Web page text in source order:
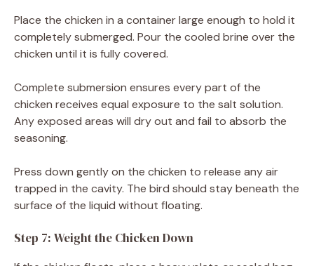
Place the chicken in a container large enough to hold it
completely submerged. Pour the cooled brine over the
chicken until it is fully covered.
Complete submersion ensures every part of the
chicken receives equal exposure to the salt solution.
Any exposed areas will dry out and fail to absorb the
seasoning.
Press down gently on the chicken to release any air
trapped in the cavity. The bird should stay beneath the
surface of the liquid without floating.
Step 7: Weight the Chicken Down